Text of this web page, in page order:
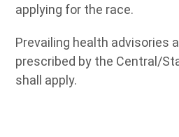
applying for the race.
Prevailing health advisories
prescribed by the Central/
shall apply.